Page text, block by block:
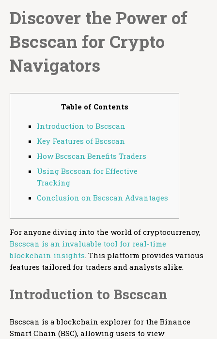
Discover the Power of
Bscscan for Crypto
Navigators
Table of Contents
Introduction to Bscscan
Key Features of Bscscan
How Bscscan Benefits Traders
Using Bscscan for Effective
Tracking
Conclusion on Bscscan Advantages
For anyone diving into the world of cryptocurrency,
Bscscan is an invaluable tool for real-time
blockchain insights. This platform provides various
features tailored for traders and analysts alike.
Introduction to Bscscan
Bscscan is a blockchain explorer for the Binance
Smart Chain (BSC), allowing users to view